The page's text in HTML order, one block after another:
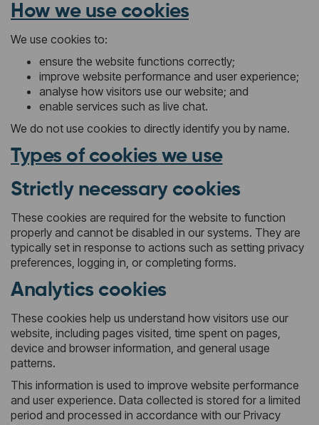
How we use cookies
We use cookies to:
ensure the website functions correctly;
improve website performance and user experience;
analyse how visitors use our website; and
enable services such as live chat.
We do not use cookies to directly identify you by name.
Types of cookies we use
Strictly necessary cookies
These cookies are required for the website to function
properly and cannot be disabled in our systems. They are
typically set in response to actions such as setting privacy
preferences, logging in, or completing forms.
Analytics cookies
These cookies help us understand how visitors use our
website, including pages visited, time spent on pages,
device and browser information, and general usage
patterns.
This information is used to improve website performance
and user experience. Data collected is stored for a limited
period and processed in accordance with our Privacy